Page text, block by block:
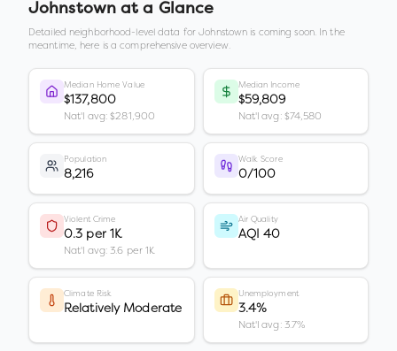
Johnstown at a Glance
Detailed neighborhood-level data forJohnstown is coming soon. In the
meantime, here is a comprehensive overview.
Median Home Value
$137,800
Nat'l avg: $281,900
Median Income
$59,809
Nat'l avg: $74,580
Population
8,216
Walk Score
0/100
Violent Crime
0.3 per 1K
Nat'l avg: 3.6 per 1K
Air Quality
AQI 40
Climate Risk
Relatively Moderate
Unemployment
3.4%
Nat'l avg: 3.7%